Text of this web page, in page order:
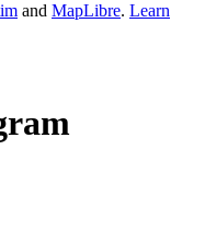
and MapLibre. Learn